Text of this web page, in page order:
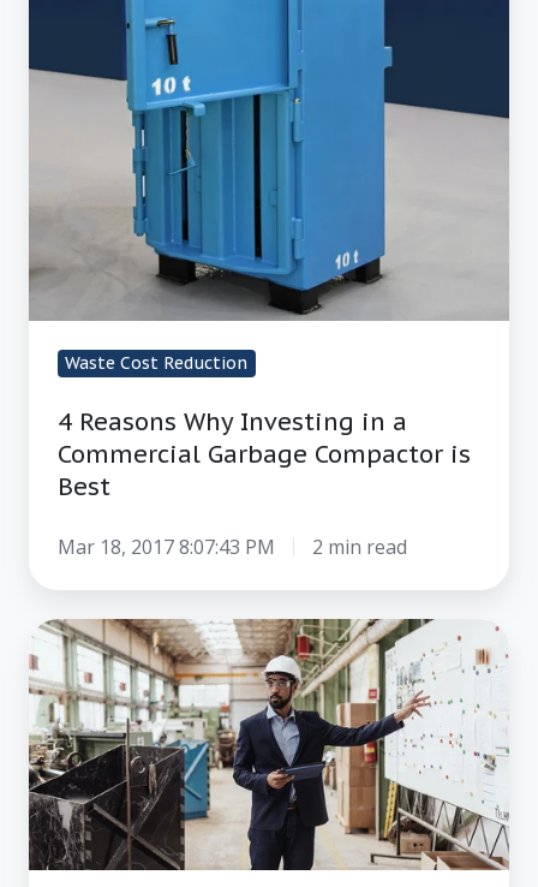
Waste Cost Reduction
4 Reasons Why Investing in a
Commercial Garbage Compactor is
Best
Mar 18, 2017 8:07:43 PM 2 min read
Your
ROI:
How
Industrial
Compactors
Pay
for
Themselves